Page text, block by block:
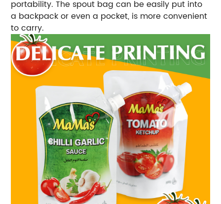
portability. The spout bag can be easily put into
a backpack or even a pocket, is more convenient
to carry.